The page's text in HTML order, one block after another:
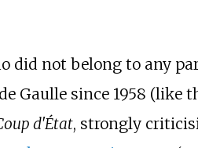
did not belong to any
Gaulle since 1958
d'État, strongly